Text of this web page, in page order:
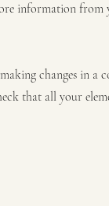
information from
changes in a
that all your